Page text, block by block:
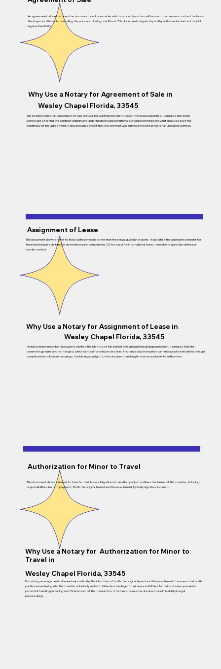
An agreement of sale outlines the terms and conditions under which a property or item will be sold. It serves as a contract between
the buyer and the seller, detailing the price and closing conditions. This document is signed by both parties and notarized to add
legal authenticity.
Why Use a Notary for Agreement of Sale in
Wesley Chapel Florida, 33545
The notarization of an agreement of sale is crucial for verifying the identities of the involved parties. It ensures that both
parties are entering the contract willingly and under proper legal conditions. Notarization helps prevent disputes over the
legitimacy of the agreement. It also provides proof that the contract was signed in the presence of an unbiased witness.
Assignment of Lease
This document allows a minor to travel with someone other than their legal guardian or alone. It specifies the guardian’s consent for
travel and includes details like destinations and companions. Often used for international travel, it may be required by airlines or
border control.
Why Use a Notary for Assignment of Lease in
Wesley Chapel Florida, 33545
Notarization is important because it verifies the identity of the parent or legal guardian giving permission. It ensures that the
consent is genuine and not forged, which is critical for child protection. A notarized authorization can help avoid travel delays or legal
complications at border crossings. It adds legal weight to the document, making it more acceptable to authorities.
Authorization for Minor to Travel
This document allows a tenant to transfer their lease obligations to another party. It outlines the terms of the transfer, including
responsibilities like rent payment. Both the original tenant and the new tenant typically sign the document.
Why Use a Notary for Authorization for Minor to
Travel in
Wesley Chapel Florida, 33545
Notarizing an assignment of lease helps validate the identities of both the original tenant and the new tenant. It ensures that both
parties are entering into the transfer voluntarily and with full understanding of their responsibilities. Notarization also prevents
potential fraud by providing an official record of the transaction. It further ensures the document’s admissibility in legal
proceedings.